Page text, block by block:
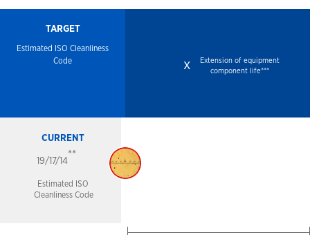
TARGET
Estimated ISO Cleanliness
Code
x
Extension of equipment
component life***
CURRENT
19/17/14
**
Estimated ISO
Cleanliness Code